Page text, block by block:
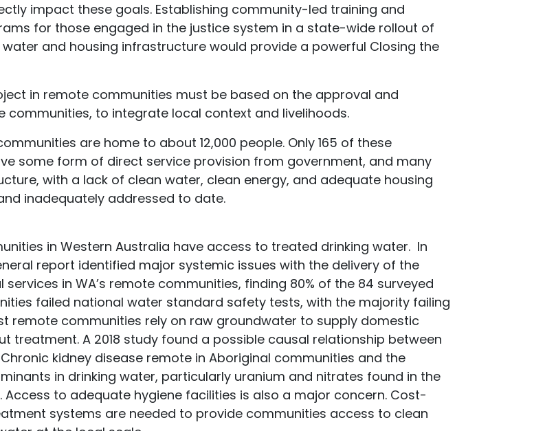
impact these goals. Establishing community-led training and
for those engaged in the justice system in a state-wide rollout of
and housing infrastructure would provide a powerful Closing the
in remote communities must be based on the approval and
communities, to integrate local context and livelihoods.
are home to about 12,000 people. Only 165 of these
some form of direct service provision from government, and many
with a lack of clean water, clean energy, and adequate housing
inadequately addressed to date.
in Western Australia have access to treated drinking water. In
report identified major systemic issues with the delivery of the
in WA’s remote communities, finding 80% of the 84 surveyed
failed national water standard safety tests, with the majority failing
remote communities rely on raw groundwater to supply domestic
treatment. A 2018 study found a possible causal relationship between
kidney disease remote in Aboriginal communities and the
in drinking water, particularly uranium and nitrates found in the
Access to adequate hygiene facilities is also a major concern. Cost-
systems are needed to provide communities access to clean